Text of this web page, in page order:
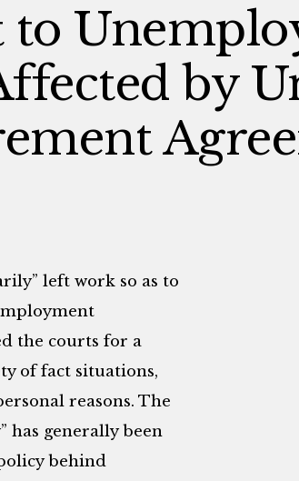
to
by
left work so as to
the courts for a
of fact situations,
reasons. The
has generally been
behind